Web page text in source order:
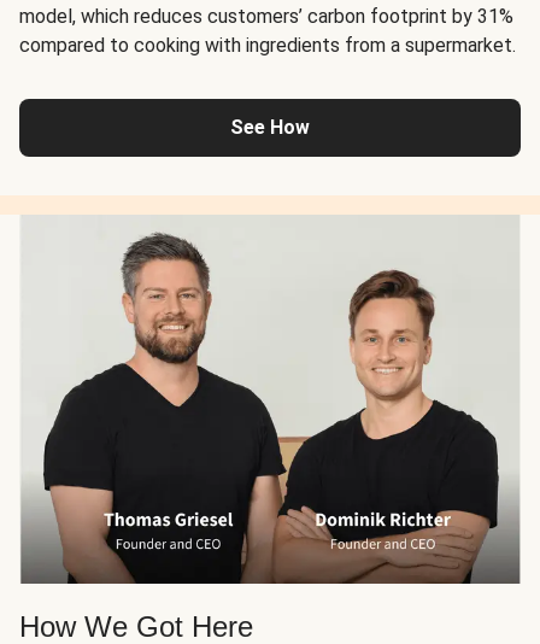
model, which reduces customers’ carbon footprint by 31%
compared to cooking with ingredients from a supermarket.
See How
How We Got Here